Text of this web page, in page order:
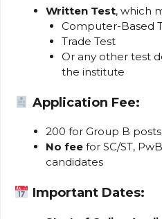
Written Test, which
Computer-Based
Trade Test
Or any other test
the institute
Application Fee:
₹200 for Group B posts
No fee for SC/ST,
candidates
Important Dates: